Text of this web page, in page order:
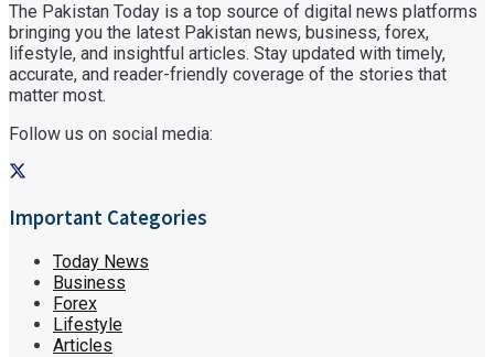
The Pakistan Today is a top source of digital news platforms
bringing you the latest Pakistan news, business, forex,
lifestyle, and insightful articles. Stay updated with timely,
accurate, and reader-friendly coverage of the stories that
matter most.
Follow us on social media:
Important Categories
Today News
Business
Forex
Lifestyle
Articles